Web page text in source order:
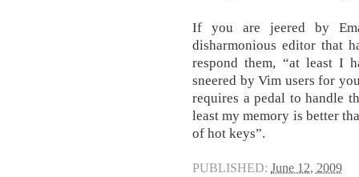
If you are jeered by
disharmonious editor that
respond them, “at least I
sneered by Vim users for
requires a pedal to handle
least my memory is better
of hot keys”.
PUBLISHED: June 12, 2009